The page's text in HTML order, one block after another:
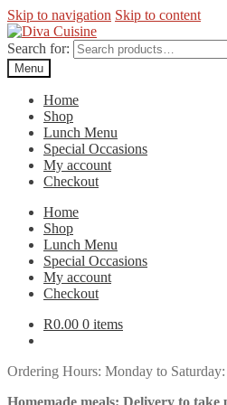
Skip to navigation Skip to content
Search for:
Menu
Home
Shop
Lunch Menu
Special Occasions
My account
Checkout
Home
Shop
Lunch Menu
Special Occasions
My account
Checkout
R0.00 0 items
Ordering Hours: Monday to
Homemade meals: Delivery to take